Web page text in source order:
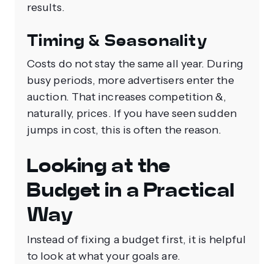
results.
Timing & Seasonality
Costs do not stay the same all year. During
busy periods, more advertisers enter the
auction. That increases competition &,
naturally, prices. If you have seen sudden
jumps in cost, this is often the reason.
Looking at the
Budget in a Practical
Way
Instead of fixing a budget first, it is helpful
to look at what your goals are.